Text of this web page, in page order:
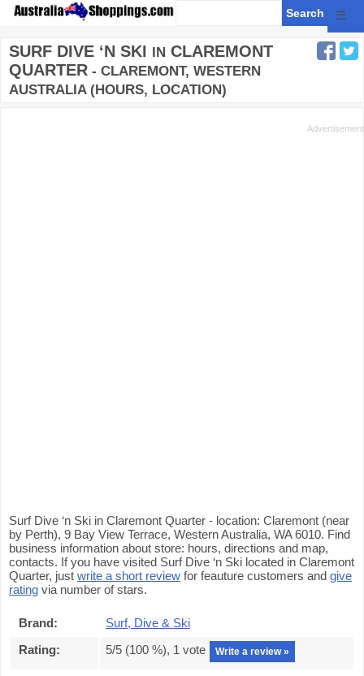
☰
SURF DIVE ‘N SKI IN CLAREMONT
QUARTER - CLAREMONT, WESTERN
AUSTRALIA (HOURS, LOCATION)
Surf Dive ‘n Ski in Claremont Quarter - location: Claremont (near
by Perth), 9 Bay View Terrace, Western Australia, WA 6010. Find
business information about store: hours, directions and map,
contacts. If you have visited Surf Dive ‘n Ski located in Claremont
Quarter, just write a short review for feauture customers and give
rating via number of stars.
Brand:
Surf, Dive & Ski
Rating:
5/5 (100 %), 1 vote Write a review »